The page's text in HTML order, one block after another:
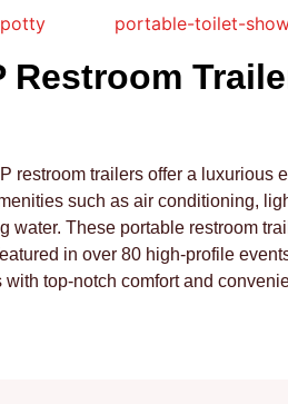
Restroom
restroom trailers offer a luxurious
such as air conditioning,
water. These portable restroom
in over 80 high-profile
with top-notch comfort and